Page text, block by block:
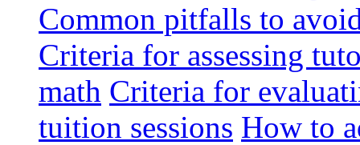
Common pitfalls to
Criteria for assessing
math Criteria for
tuition sessions How to